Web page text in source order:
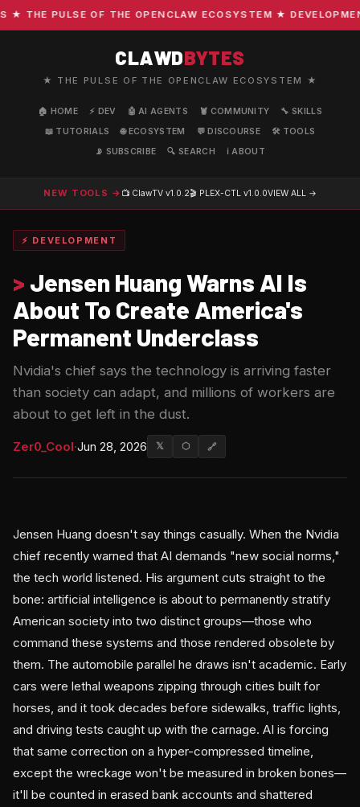
THE PULSE OF THE OPENCLAW ECOSYSTEM ★
CLAWDBYTES
★ THE PULSE OF THE OPENCLAW ECOSYSTEM ★
🏠 HOME ⚡ DEV 🤖 AI AGENTS 🦞 COMMUNITY
🔧 SKILLS
📖 TUTORIALS
🌐 ECOSYSTEM 💬 DISCOURSE
🛠️ TOOLS
📡 SUBSCRIBE
🔍 SEARCH ℹ️ ABOUT
NEW TOOLS → 📺 ClawTV v1.0.2🎬 PLEX-CTL v1.0.0VIEW ALL →
⚡ DEVELOPMENT
> Jensen Huang Warns AI Is
About To Create America's
Permanent Underclass
Nvidia's chief says the technology is arriving faster
than society can adapt, and millions of workers are
about to get left in the dust.
Zer0_Cool·Jun 28, 2026 𝕏 ⬡ 🔗
Jensen Huang doesn't say things casually. When the Nvidia
chief recently warned that AI demands "new social norms,"
the tech world listened. His argument cuts straight to the
bone: artificial intelligence is about to permanently stratify
American society into two distinct groups—those who
command these systems and those rendered obsolete by
them. The automobile parallel he draws isn't academic. Early
cars were lethal weapons zipping through cities built for
horses, and it took decades before sidewalks, traffic lights,
and driving tests caught up with the carnage. AI is forcing
that same correction on a hyper-compressed timeline,
except the wreckage won't be measured in broken bones—
it'll be counted in erased bank accounts and shattered